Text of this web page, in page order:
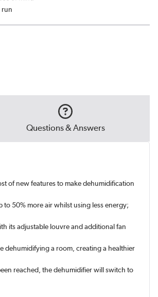
run
Questions & Answers
of new features to make dehumidification
to 50% more air whilst using less energy;
its adjustable louvre and additional fan
dehumidifying a room, creating a healthier
reached, the dehumidifier will switch to